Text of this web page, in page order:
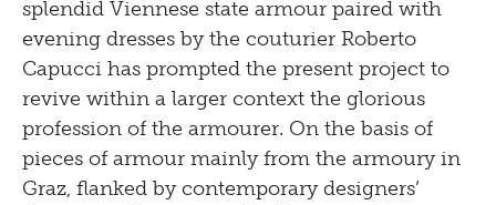
splendid Viennese state armour paired with
evening dresses by the couturier Roberto
Capucci has prompted the present project to
revive within a larger context the glorious
profession of the armourer. On the basis of
pieces of armour mainly from the armoury in
Graz, flanked by contemporary designers’